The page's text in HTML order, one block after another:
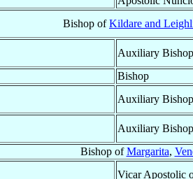
Bishop ofKildare and
Auxiliary
Bishop
Auxiliary
Auxiliary
Bishop ofMargarita,
Vicar Apostolic